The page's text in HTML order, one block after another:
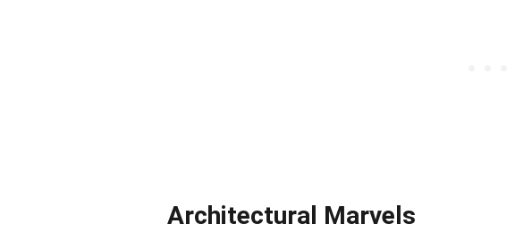
Architectural Marvels